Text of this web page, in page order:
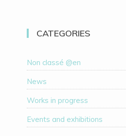
CATEGORIES
Non classé @en
News
Works in progress
Events and exhibitions